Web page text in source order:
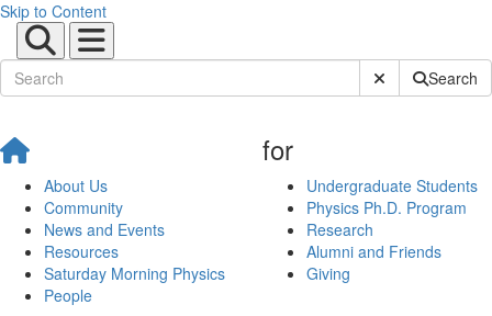
Skip to Content
Submit SiteSearch
About Us
Community
News and Events
Resources
Saturday Morning Physics
People
for
Undergraduate Students
Physics Ph.D. Program
Research
Alumni and Friends
Giving